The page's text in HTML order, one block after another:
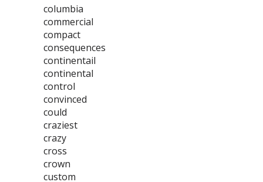
columbia
commercial
compact
consequences
continentail
continental
control
convinced
could
craziest
crazy
cross
crown
custom